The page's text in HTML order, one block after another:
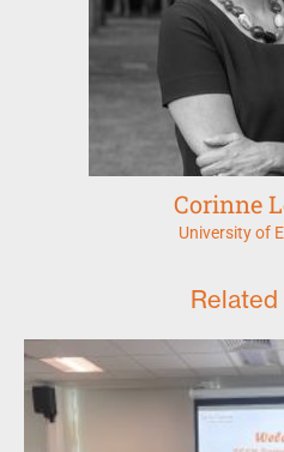
Corinne
University of